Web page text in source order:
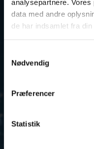
analysepartnere.
data med andre
de har indsamlet fra
Nødvendig
Præferencer
Statistik